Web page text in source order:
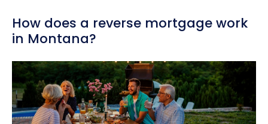
How does a reverse mortgage work
in Montana?